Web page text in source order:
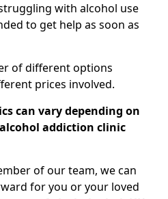
with alcohol use
to get help as soon as
of different options
prices involved.
can vary depending on
addiction clinic
of our team, we can
for you or your loved